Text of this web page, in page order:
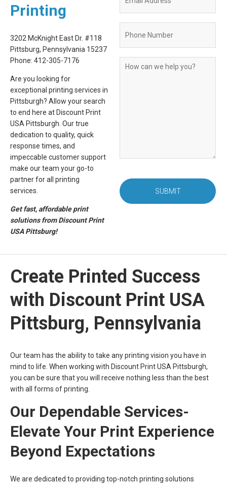
Printing
3202 McKnight East Dr. #118
Pittsburg, Pennsylvania 15237
Phone: 412-305-7176
Are you looking for
exceptional printing services in
Pittsburgh? Allow your search
to end here at Discount Print
USA Pittsburgh. Our true
dedication to quality, quick
response times, and
impeccable customer support
make our team your go-to
partner for all printing
services.
Get fast, affordable print
solutions from Discount Print
USA Pittsburg!
SUBMIT
Create Printed Success
with Discount Print USA
Pittsburg, Pennsylvania
Our team has the ability to take any printing vision you have in
mind to life. When working with Discount Print USA Pittsburgh,
you can be sure that you will receive nothing less than the best
with all forms of printing.
Our Dependable Services-
Elevate Your Print Experience
Beyond Expectations
We are dedicated to providing top-notch printing solutions